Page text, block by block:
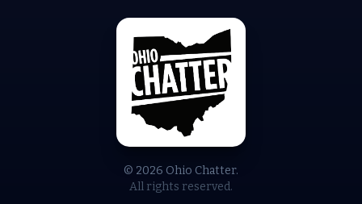
© 2026 Ohio Chatter.
All rights reserved.